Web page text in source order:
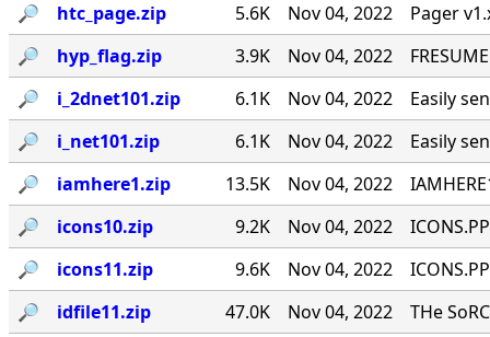
🔎︎
htc_page.zip 5.6K Nov 04, 2022
Pager
🔎︎
hyp_flag.zip 3.9K Nov 04, 2022
🔎︎
i_2dnet101.zip 6.1K Nov 04, 2022
Easily
🔎︎
i_net101.zip 6.1K Nov 04, 2022
Easily
🔎︎
iamhere1.zip 13.5K Nov 04, 2022
🔎︎
icons10.zip 9.2K Nov 04, 2022
🔎︎
icons11.zip 9.6K Nov 04, 2022
🔎︎
idfile11.zip 47.0K Nov 04, 2022
THe